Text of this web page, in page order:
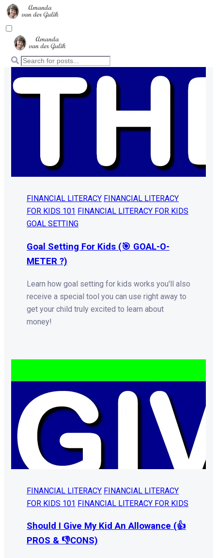
FINANCIAL LITERACY FINANCIAL LITERACY
FOR KIDS 101 FINANCIAL LITERACY FOR KIDS
GOAL SETTING
Goal Setting For Kids (🎯 GOAL-O-
METER ?)
Learn how goal setting for kids works you'll also
receive a special tool you can use right away to
get your child truly excited to learn about
money!
FINANCIAL LITERACY FINANCIAL LITERACY
FOR KIDS 101 FINANCIAL LITERACY FOR KIDS
Should I Give My Kid An Allowance (👍
PROS & 👎CONS)